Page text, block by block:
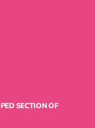
SECTION OF